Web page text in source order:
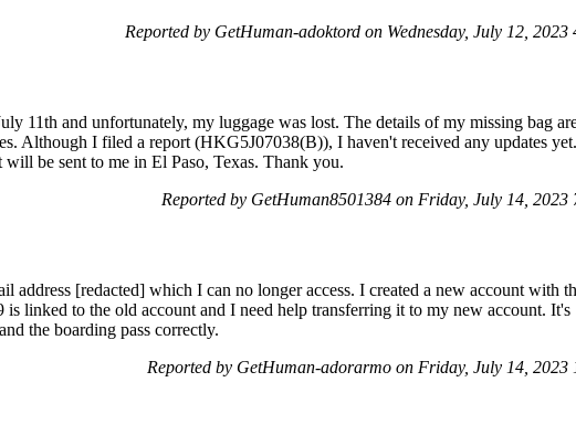
Reported by GetHuman-adoktord on Wednesday, July 12, 2023
11th and unfortunately, my luggage was lost. The details of my missing bag
Although I filed a report (HKG5J07038(B)), I haven't received any updates
be sent to me in El Paso, Texas. Thank you.
Reported by GetHuman8501384 on Friday, July 14, 2023
address [redacted] which I can no longer access. I created a new account with
linked to the old account and I need help transferring it to my new account. It's
the boarding pass correctly.
Reported by GetHuman-adorarmo on Friday, July 14, 2023